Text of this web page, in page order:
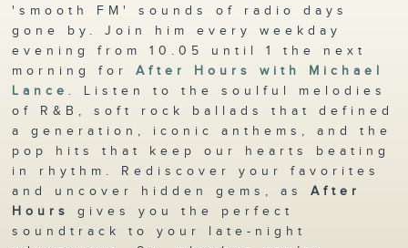
'smooth FM' sounds of radio days
gone by. Join him every weekday
evening from 10.05 until 1 the next
morning forAfter Hours with Michael
Lance . Listen to the soulful melodies
of R&B, soft rock ballads that defined
a generation, iconic anthems, and the
pop hits that keep our hearts beating
in rhythm. Rediscover your favorites
and uncover hidden gems, asAfter
Hours
gives you the perfect
soundtrack to your late-night